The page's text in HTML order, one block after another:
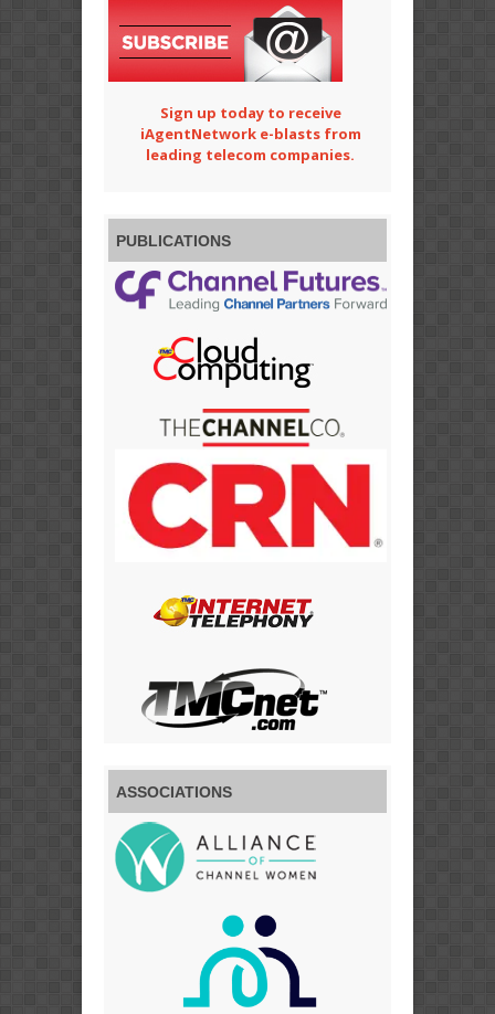
Sign up today to receive
iAgentNetwork e-blasts from
leading telecom companies.
PUBLICATIONS
ASSOCIATIONS